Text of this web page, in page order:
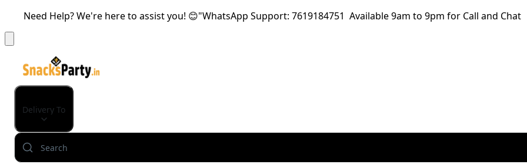
Need Help? We're here to assist you! 😊"WhatsApp Support: 7619184751 Available 9am to 9pm for Call and Chat
Delivery To